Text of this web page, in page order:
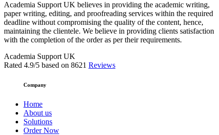
Academia Support UK believes in providing the academic writing,
paper writing, editing, and proofreading services within the required
deadline without compromising the quality of the content, hence,
maintaining the clientele. We believe in providing clients satisfaction
with the completion of the order as per their requirements.
Academia Support UK
Rated 4.9/5 based on 8621 Reviews
Company
Home
About us
Solutions
Order Now